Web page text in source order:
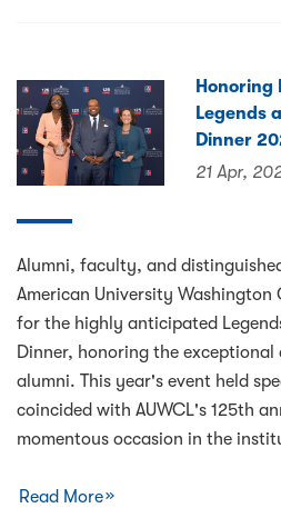
Honoring
Legends
Dinner
21 Apr,
Alumni, faculty, and
American University Washington
for the highly anticipated
Dinner, honoring the
alumni. This year's event held
coincided with AUWCL's 125th
momentous occasion in the
Read More